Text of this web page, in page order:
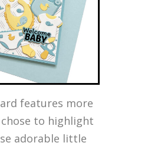
features more
to highlight
adorable little